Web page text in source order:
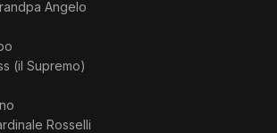
and
Angelo
(il Supremo)
Rosselli